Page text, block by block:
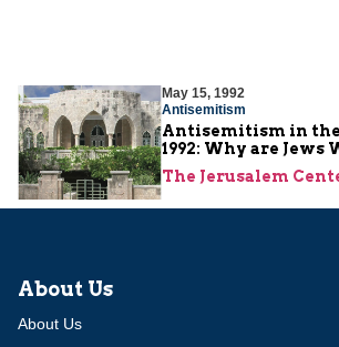
May 15, 1992
Antisemitism
Antisemitism in
1992: Why are Jews
The Jerusalem
About Us
About Us